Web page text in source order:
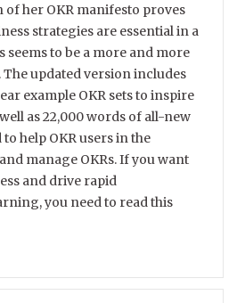
of her OKR manifesto proves
strategies are essential in a
to be a more and more
updated version includes
example OKR sets to inspire
as 22,000 words of all-new
help OKR users in the
manage OKRs. If you want
and drive rapid
you need to read this